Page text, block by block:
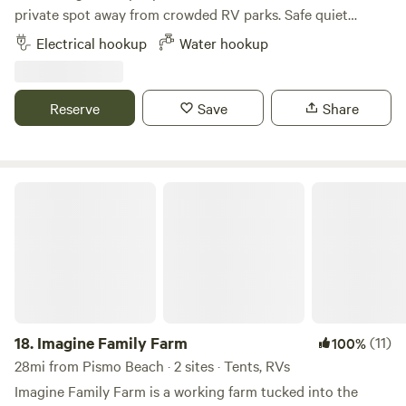
private spot away from crowded RV parks. Safe quiet
Family neighborhood. This spot will just get better and
better. Wake up early and you might find a fresh egg in the
facilities. Self contained units highly recommended. Fire pit
supplied with wood.
Electrical hookup Water hookup
Reserve Save Share
18. Imagine Family Farm 100%(11)
28mi from Pismo Beach · 2 sites · Tents, RVs
Imagine Family Farm is a working farm tucked into the